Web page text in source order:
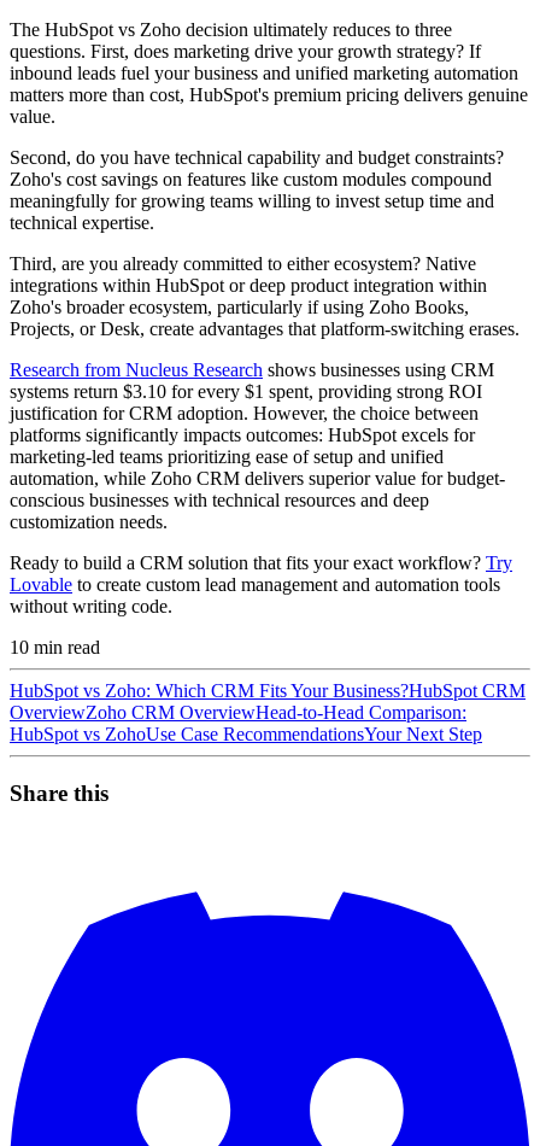
The HubSpot vs Zoho decision ultimately reduces to three
questions. First, does marketing drive your growth strategy? If
inbound leads fuel your business and unified marketing automation
matters more than cost, HubSpot's premium pricing delivers genuine
value.
Second, do you have technical capability and budget constraints?
Zoho's cost savings on features like custom modules compound
meaningfully for growing teams willing to invest setup time and
technical expertise.
Third, are you already committed to either ecosystem? Native
integrations within HubSpot or deep product integration within
Zoho's broader ecosystem, particularly if using Zoho Books,
Projects, or Desk, create advantages that platform-switching erases.
Research from Nucleus Research shows businesses using CRM
systems return $3.10 for every $1 spent, providing strong ROI
justification for CRM adoption. However, the choice between
platforms significantly impacts outcomes: HubSpot excels for
marketing-led teams prioritizing ease of setup and unified
automation, while Zoho CRM delivers superior value for budget-
conscious businesses with technical resources and deep
customization needs.
Ready to build a CRM solution that fits your exact workflow? Try
Lovable to create custom lead management and automation tools
without writing code.
10 min read
HubSpot vs Zoho: Which CRM Fits Your Business?HubSpot CRM
OverviewZoho CRM OverviewHead-to-Head Comparison:
HubSpot vs ZohoUse Case RecommendationsYour Next Step
Share this